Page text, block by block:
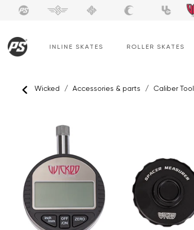
INLINE SKATES ROLLER SKATES
Wicked / Accessories & parts / Caliber Tool